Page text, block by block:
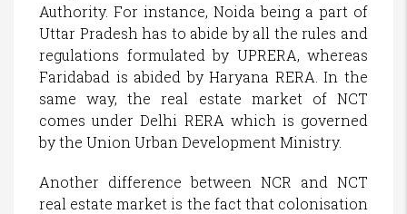
Authority. For instance, Noida being a part of
Uttar Pradesh has to abide by all the rules and
regulations formulated by UPRERA, whereas
Faridabad is abided by Haryana RERA. In the
same way, the real estate market of NCT
comes under Delhi RERA which is governed
by the Union Urban Development Ministry.
Another difference between NCR and NCT
real estate market is the fact that colonisation